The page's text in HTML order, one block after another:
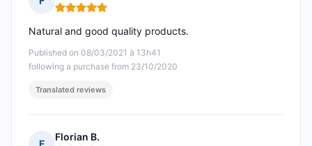
Rating: 5 out of 5
Published on 08/03/2021 à 13h41
following a purchase from 23/10/2020
Natural and good quality products.
Translated reviews
Florian B.